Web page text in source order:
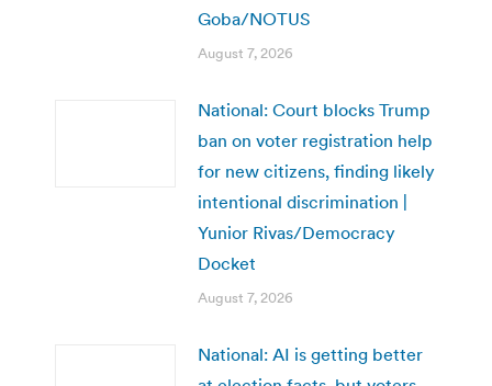
Goba/NOTUS
August 7, 2026
National: Court blocks Trump
ban on voter registration help
for new citizens, finding likely
intentional discrimination |
Yunior Rivas/Democracy
Docket
August 7, 2026
National: AI is getting better